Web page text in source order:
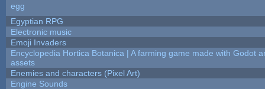
egg
Egyptian RPG
Electronic music
Emoji Invaders
Encyclopedia Hortica Botanica | A farming game made with Godot
assets
Enemies and characters (Pixel Art)
Engine Sounds